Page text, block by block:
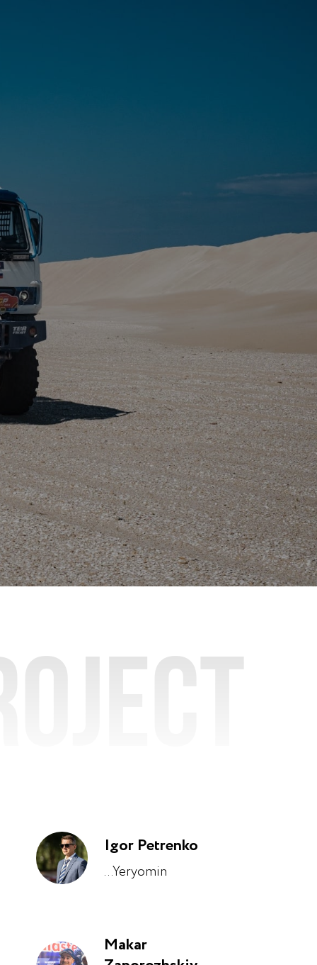
Igor Petrenko
...Yeryomin
Makar